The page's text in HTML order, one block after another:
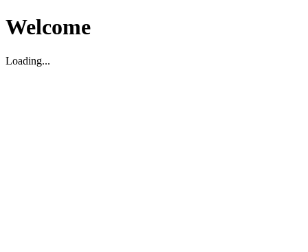
Welcome
Loading...